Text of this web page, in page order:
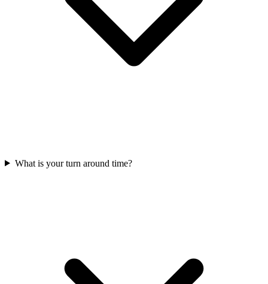
What is your turn around time?